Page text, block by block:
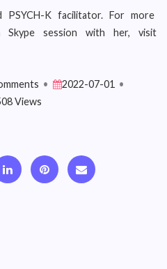
PSYCH-K facilitator. For more
session with her, visit
• 2022-07-01 •
Views